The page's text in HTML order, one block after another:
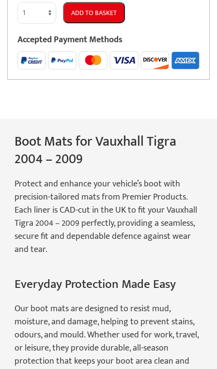
Vauxhall
Tigra
2004
2009
(2
ADD TO BASKET
Accepted Payment Methods
Boot Mats for Vauxhall Tigra
2004 – 2009
Protect and enhance your vehicle’s boot with
precision-tailored mats from Premier Products.
Each liner is CAD-cut in the UK to fit your Vauxhall
Tigra 2004 – 2009 perfectly, providing a seamless,
secure fit and dependable defence against wear
and tear.
Everyday Protection Made Easy
Our boot mats are designed to resist mud,
moisture, and damage, helping to prevent stains,
odours, and mould. Whether used for work, travel,
or leisure, they provide durable, all-season
protection that keeps your boot area clean and